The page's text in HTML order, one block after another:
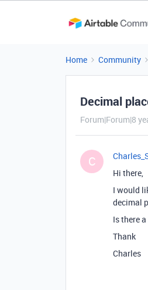
Home Community
Decimal
Forum|Forum|8
C
Hi there,
I would
decimal
Is there
Thank
Charles